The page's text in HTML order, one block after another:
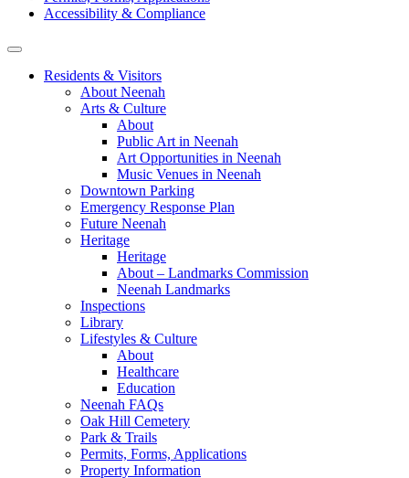
Accessibility & Compliance
Residents & Visitors
About Neenah
Arts & Culture
About
Public Art in Neenah
Art Opportunities in Neenah
Music Venues in Neenah
Downtown Parking
Emergency Response Plan
Future Neenah
Heritage
Heritage
About – Landmarks Commission
Neenah Landmarks
Inspections
Library
Lifestyles & Culture
About
Healthcare
Education
Neenah FAQs
Oak Hill Cemetery
Park & Trails
Permits, Forms, Applications
Property Information